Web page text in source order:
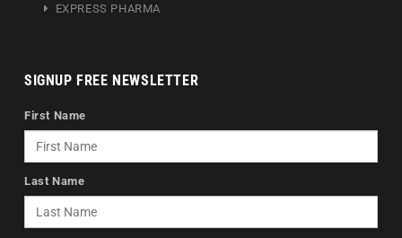
EXPRESS PHARMA
SIGNUP FREE NEWSLETTER
First Name
Last Name